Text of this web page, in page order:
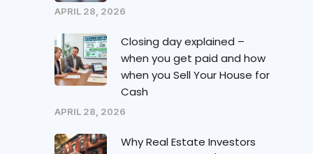
APRIL 28, 2026
Closing day explained –
when you get paid and how
when you Sell Your House for
Cash
APRIL 28, 2026
Why Real Estate Investors